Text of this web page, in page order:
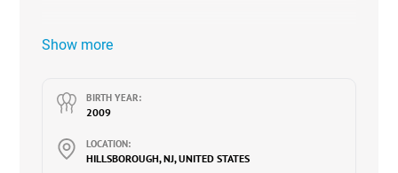
Show more
BIRTH YEAR:
2009
LOCATION:
HILLSBOROUGH, NJ, UNITED STATES